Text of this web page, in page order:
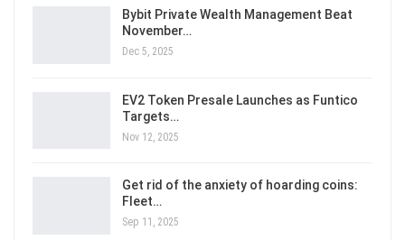
Bybit Private Wealth Management Beat
November…
Dec 5, 2025
EV2 Token Presale Launches as Funtico
Targets…
Nov 12, 2025
Get rid of the anxiety of hoarding coins:
Fleet…
Sep 11, 2025